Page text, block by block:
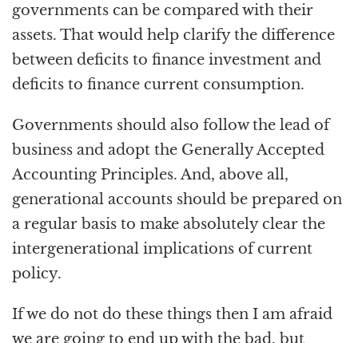
governments can be compared with their
assets. That would help clarify the difference
between deficits to finance investment and
deficits to finance current consumption.
Governments should also follow the lead of
business and adopt the Generally Accepted
Accounting Principles. And, above all,
generational accounts should be prepared on
a regular basis to make absolutely clear the
intergenerational implications of current
policy.
If we do not do these things then I am afraid
we are going to end up with the bad, but